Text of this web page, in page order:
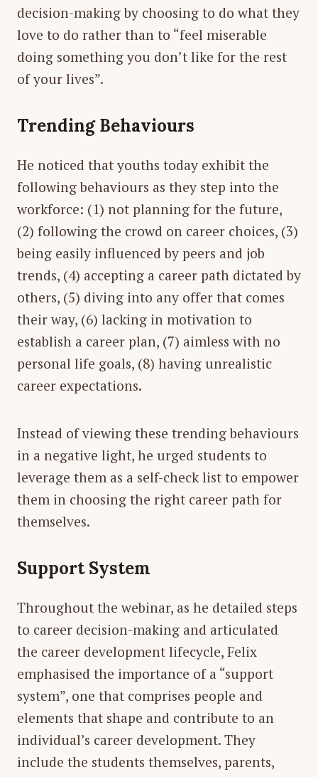
decision-making by choosing to do what they
love to do rather than to “feel miserable
doing something you don’t like for the rest
of your lives”.
Trending Behaviours
He noticed that youths today exhibit the
following behaviours as they step into the
workforce: (1) not planning for the future,
(2) following the crowd on career choices, (3)
being easily influenced by peers and job
trends, (4) accepting a career path dictated by
others, (5) diving into any offer that comes
their way, (6) lacking in motivation to
establish a career plan, (7) aimless with no
personal life goals, (8) having unrealistic
career expectations.
Instead of viewing these trending behaviours
in a negative light, he urged students to
leverage them as a self-check list to empower
them in choosing the right career path for
themselves.
Support System
Throughout the webinar, as he detailed steps
to career decision-making and articulated
the career development lifecycle, Felix
emphasised the importance of a “support
system”, one that comprises people and
elements that shape and contribute to an
individual’s career development. They
include the students themselves, parents,